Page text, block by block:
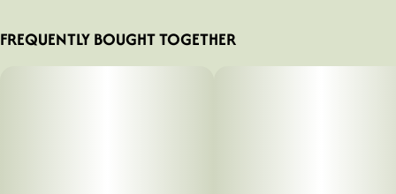
FREQUENTLY BOUGHT TOGETHER